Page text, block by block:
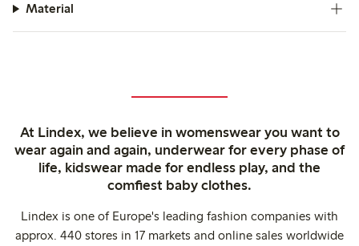
Material
At Lindex, we believe in womenswear you want to
wear again and again, underwear for every phase of
life, kidswear made for endless play, and the
comfiest baby clothes.
Lindex is one of Europe's leading fashion companies with
approx. 440 stores in 17 markets and online sales worldwide